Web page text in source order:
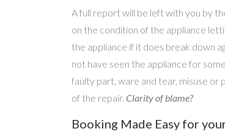
A full report will be left with you by
on the condition of the appliance
the appliance if it does break down
not have seen the appliance for
faulty part, ware and tear, misuse
of the repair. Clarity of blame?
Booking Made Easy for